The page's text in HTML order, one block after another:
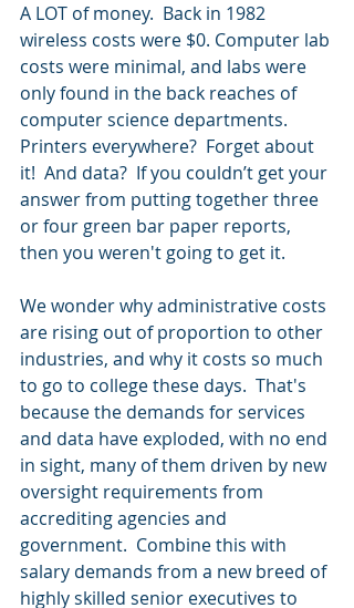
A LOT of money.  Back in 1982
wireless costs were $0. Computer lab
costs were minimal, and labs were
only found in the back reaches of
computer science departments.
Printers everywhere?  Forget about
it!  And data?  If you couldn’t get your
answer from putting together three
or four green bar paper reports,
then you weren't going to get it.
We wonder why administrative costs
are rising out of proportion to other
industries, and why it costs so much
to go to college these days.  That's
because the demands for services
and data have exploded, with no end
in sight, many of them driven by new
oversight requirements from
accrediting agencies and
government.  Combine this with
salary demands from a new breed of
highly skilled senior executives to